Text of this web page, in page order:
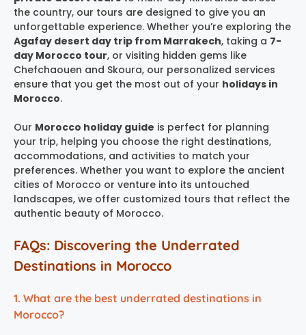
the country, our tours are designed to give you an
unforgettable experience. Whether you’re exploring the
Agafay desert day trip from Marrakech, taking a 7-
day Morocco tour, or visiting hidden gems like
Chefchaouen and Skoura, our personalized services
ensure that you get the most out of your holidays in
Morocco.
Our Morocco holiday guide is perfect for planning
your trip, helping you choose the right destinations,
accommodations, and activities to match your
preferences. Whether you want to explore the ancient
cities of Morocco or venture into its untouched
landscapes, we offer customized tours that reflect the
authentic beauty of Morocco.
FAQs: Discovering the Underrated
Destinations in Morocco
1. What are the best underrated destinations in
Morocco?